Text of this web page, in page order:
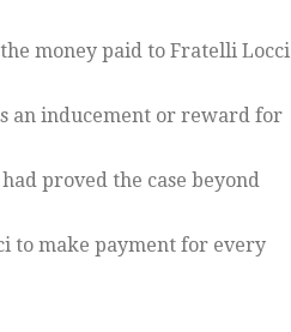
money paid to Fratelli Locci
an inducement or reward for
proved the case beyond
to make payment for every